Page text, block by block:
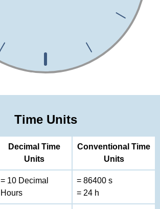
Time Units
Decimal Time
Units
Conventional Time
Units
= 10 Decimal
Hours
= 86400 s
= 24 h